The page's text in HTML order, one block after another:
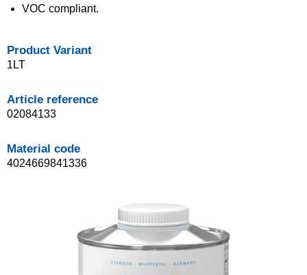
VOC compliant.
Product Variant
1LT
Article reference
02084133
Material code
4024669841336